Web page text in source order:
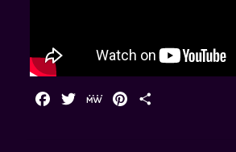
Facebook
TwitterMeWePinterest